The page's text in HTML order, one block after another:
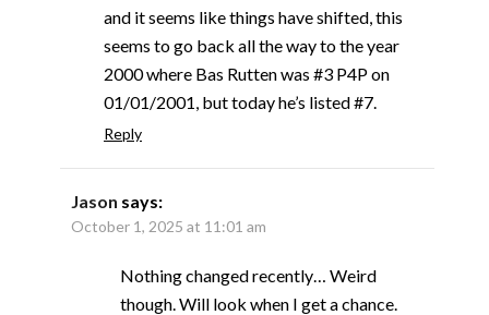
and it seems like things have shifted, this
seems to go back all the way to the year
2000 where Bas Rutten was #3 P4P on
01/01/2001, but today he’s listed #7.
Reply
Jason says:
October 1, 2025 at 11:01 am
Nothing changed recently… Weird
though. Will look when I get a chance.